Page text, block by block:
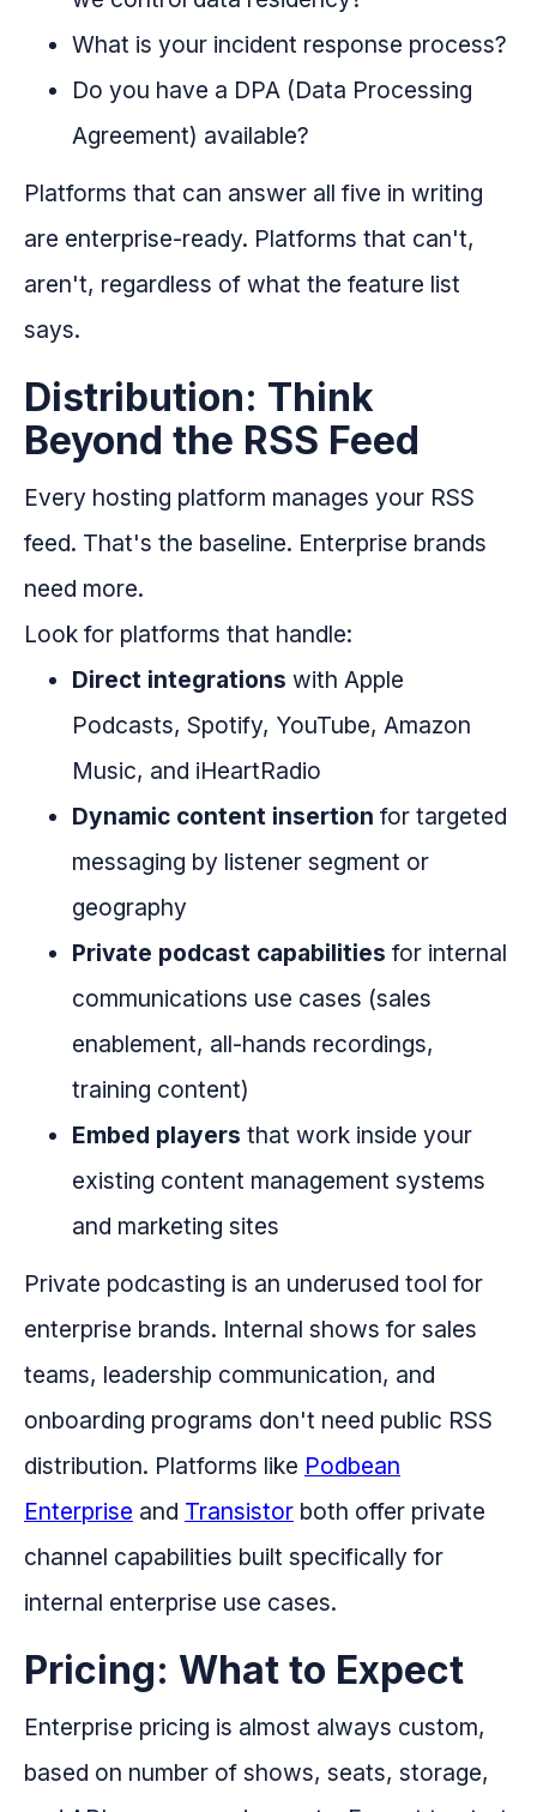
What is your incident response process?
Do you have a DPA (Data Processing
Agreement) available?
Platforms that can answer all five in writing
are enterprise-ready. Platforms that can't,
aren't, regardless of what the feature list
says.
Distribution: Think
Beyond the RSS Feed
Every hosting platform manages your RSS
feed. That's the baseline. Enterprise brands
need more.
Look for platforms that handle:
Direct integrations with Apple
Podcasts, Spotify, YouTube, Amazon
Music, and iHeartRadio
Dynamic content insertion for targeted
messaging by listener segment or
geography
Private podcast capabilities for internal
communications use cases (sales
enablement, all-hands recordings,
training content)
Embed players that work inside your
existing content management systems
and marketing sites
Private podcasting is an underused tool for
enterprise brands. Internal shows for sales
teams, leadership communication, and
onboarding programs don't need public RSS
distribution. Platforms like Podbean
Enterprise and Transistor both offer private
channel capabilities built specifically for
internal enterprise use cases.
Pricing: What to Expect
Enterprise pricing is almost always custom,
based on number of shows, seats, storage,